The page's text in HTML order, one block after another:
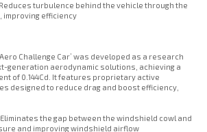
turbulence behind the vehicle through the
improving efficiency
Challenge Car’ was developed as a research
generation aerodynamic solutions, achieving a
of 0.144Cd. It features proprietary active
designed to reduce drag and boost efficiency,
Eliminates the gap between the windshield cowl and
and improving windshield airflow